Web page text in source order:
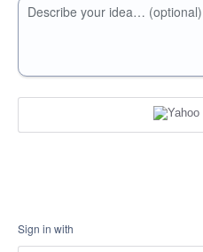
Describe your idea… (optional)
Sign in with